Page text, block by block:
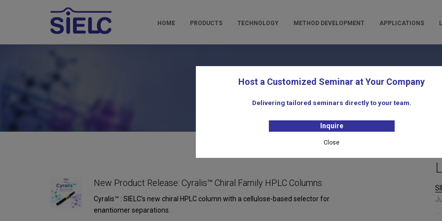
HOME PRODUCTS TECHNOLOGY METHOD DEVELOPMENT APPLICATIONS
Products for Liquid
New Product Release: Cyralis™ Chiral Family HPLC Columns
Cyralis™ : SIELC’s new chiral HPLC column with a cellulose-based selector for
enantiomer separations.
Host a Customized Seminar at Your Company
Delivering tailored seminars directly to your team.
Inquire
Close